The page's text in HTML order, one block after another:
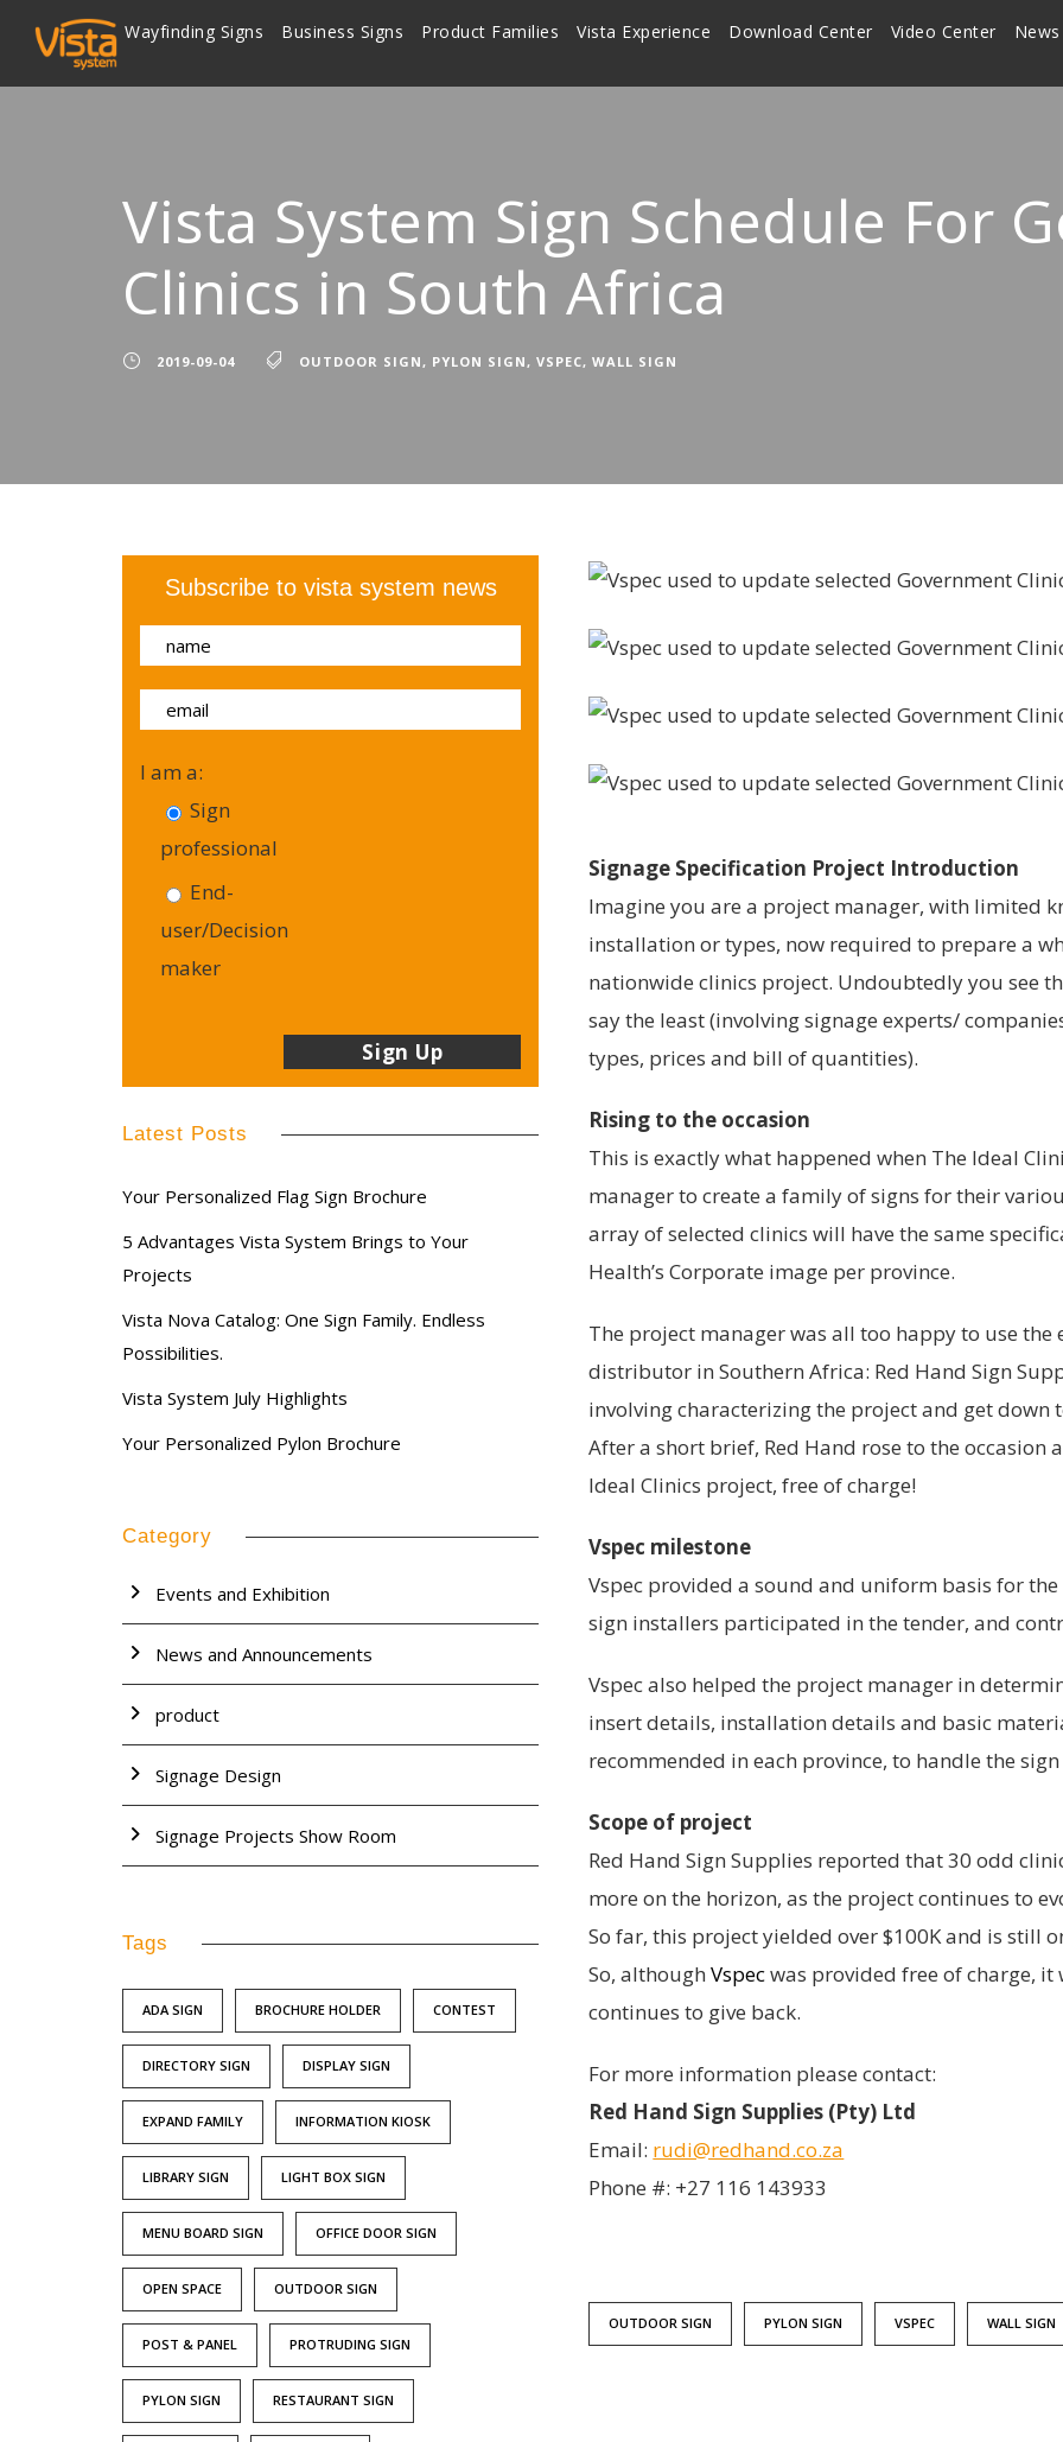
Wayfinding Signs Business Signs Product Families Vista Experience Download Center Video Center News
Vista System Sign Schedule For
Clinics in South Africa
2019-09-04 OUTDOOR SIGN, PYLON SIGN, VSPEC, WALL SIGN
Signage Specification Project Introduction
Imagine you are a project manager, with limited
installation or types, now required to prepare a
nationwide clinics project. Undoubtedly you see
say the least (involving signage experts/
types, prices and bill of quantities).
Rising to the occasion
This is exactly what happened when The Ideal
manager to create a family of signs for their
array of selected clinics will have the same
Health’s Corporate image per province.
The project manager was all too happy to use the
distributor in Southern Africa: Red Hand Sign
involving characterizing the project and get
After a short brief, Red Hand rose to the occasion
Ideal Clinics project, free of charge!
Vspec milestone
Vspec provided a sound and uniform basis for
sign installers participated in the tender, and
Vspec also helped the project manager in
insert details, installation details and basic
recommended in each province, to handle the
Scope of project
Red Hand Sign Supplies reported that 30 odd
more on the horizon, as the project continues to
So far, this project yielded over $100K and is still
So, althoughVspecwas provided free of charge,
continues to give back.
For more information please contact:
Red Hand Sign Supplies (Pty) Ltd
Email: rudi@redhand.co.za
Phone #: +27 116 143933
OUTDOOR SIGN PYLON SIGN VSPEC WALL SIGN
Subscribe to vista system news
I am a:
Sign
professional
End-
user/Decision
maker
Latest Posts
Your Personalized Flag Sign Brochure
5 Advantages Vista System Brings to Your
Projects
Vista Nova Catalog: One Sign Family. Endless
Possibilities.
Vista System July Highlights
Your Personalized Pylon Brochure
Category
Events and Exhibition
News and Announcements
product
Signage Design
Signage Projects Show Room
Tags
ADA SIGN BROCHURE HOLDER CONTEST
DIRECTORY SIGN DISPLAY SIGN
EXPAND FAMILY INFORMATION KIOSK
LIBRARY SIGN LIGHT BOX SIGN
MENU BOARD SIGN OFFICE DOOR SIGN
OPEN SPACE OUTDOOR SIGN
POST & PANEL PROTRUDING SIGN
PYLON SIGN RESTAURANT SIGN